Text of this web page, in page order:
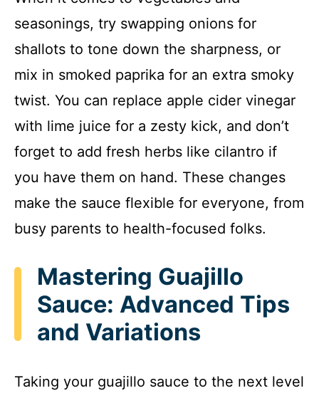
seasonings, try swapping onions for
shallots to tone down the sharpness, or
mix in smoked paprika for an extra smoky
twist. You can replace apple cider vinegar
with lime juice for a zesty kick, and don’t
forget to add fresh herbs like cilantro if
you have them on hand. These changes
make the sauce flexible for everyone, from
busy parents to health-focused folks.
Mastering Guajillo
Sauce: Advanced Tips
and Variations
Taking your guajillo sauce to the next level